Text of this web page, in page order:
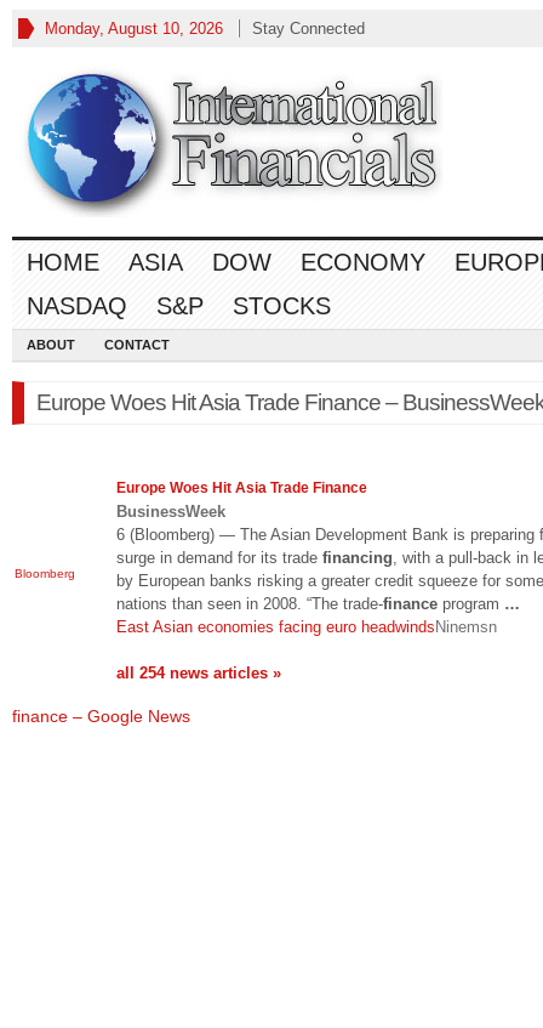
Monday, August 10, 2026 Stay Connected
HOME ASIA DOW ECONOMY
NASDAQ
S&P STOCKS
ABOUT CONTACT
Europe Woes Hit Asia Trade Finance –
Bloomberg
Europe Woes Hit Asia Trade Finance
BusinessWeek
6 (Bloomberg) — The Asian Development Bank is preparing
surge in demand for its trade financing , with a pull-back in
by European banks risking a greater credit squeeze for
nations than seen in 2008. “The trade-finance program …
East Asian economies facing euro headwindsNinemsn
all 254 news articles »
finance – Google News